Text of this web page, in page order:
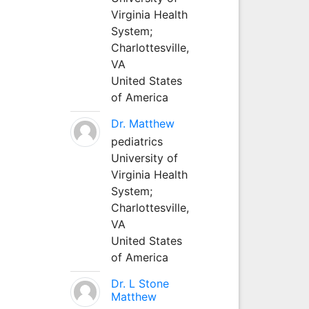
Virginia Health
System;
Charlottesville,
VA
United States
of America
Dr. Matthew
pediatrics
University of
Virginia Health
System;
Charlottesville,
VA
United States
of America
Dr. L Stone
Matthew